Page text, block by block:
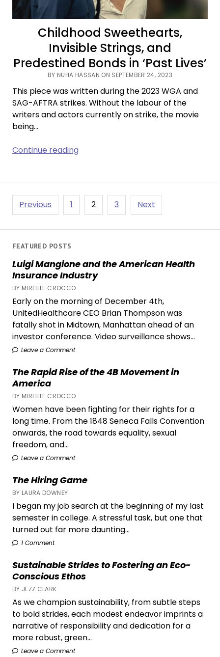
FEATURED POSTS
Luigi Mangione and the American Health
Insurance Industry
BY MIREILLE CROCCO
Early on the morning of December 4th,
UnitedHealthcare CEO Brian Thompson was
fatally shot in Midtown, Manhattan ahead of an
investor conference. Video surveillance shows...
Leave a Comment
The Rapid Rise of the 4B Movement in
America
BY MIREILLE CROCCO
Women have been fighting for their rights for a
long time. From the 1848 Seneca Falls Convention
onwards, the road towards equality, sexual
freedom, and...
Leave a Comment
The Hiring Game
BY LAURA DOWNEY
I began my job search at the beginning of my last
semester in college. A stressful task, but one that
turned out far more daunting...
1 Comment
Sustainable Strides to Fostering an Eco-
Conscious Ethos
BY JEZZ CLARK
As we champion sustainability, from subtle steps
to bold strides, each modest endeavor imprints a
narrative of responsibility and dedication for a
more robust, green...
Leave a Comment
Killing
Good
Stories?
Childhood Sweethearts,
Invisible Strings, and
Predestined Bonds in ‘Past Lives’
BY NUHA HASSAN ON SEPTEMBER 24, 2023
This piece was written during the 2023 WGA and
SAG-AFTRA strikes. Without the labour of the
writers and actors currently on strike, the movie
being…
Continue readingChildhood
Strings,
and
Predestined
in
Posts
pagination
Previous 1 2 3 Next